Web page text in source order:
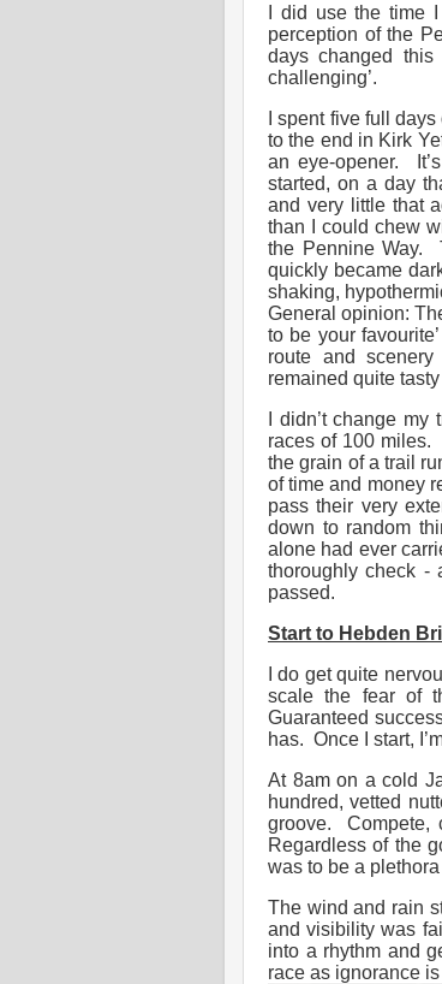
I did use the time
perception of the
days changed this
challenging’.
I spent five full
to the end in Kirk
an eye-opener.
started, on a day
and very little that
than I could chew
the Pennine Way.
quickly became
shaking,
General opinion:
to be your
route and
remained quite
I didn’t change
races of 100 miles.
the grain of a trail
of time and money
pass their very
down to random
alone had ever
thoroughly check -
passed.
Start to Hebden
I do get quite
scale the fear of
Guaranteed
has. Once I start,
At 8am on a cold
hundred, vetted
groove. Compete,
Regardless of the
was to be a
The wind and rain
and visibility was
into a rhythm and
race as ignorance